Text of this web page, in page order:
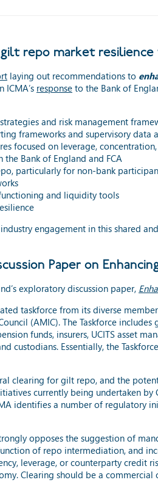
repo market
laying out recommendations to
response to the Bank of
and risk management
frameworks and supervisory data
focused on leverage,
Bank of England and FCA
particularly for non-bank
and liquidity tools
engagement in this shared
Paper on
exploratory discussion paper,
taskforce from its diverse
(AMIC). The Taskforce
funds, insurers, UCITS asset
custodians. Essentially, the
clearing for gilt repo, and the
currently being undertaken
identifies a number of regulatory
opposes the suggestion of
of repo intermediation, and
leverage, or counterparty credit
Clearing should be a